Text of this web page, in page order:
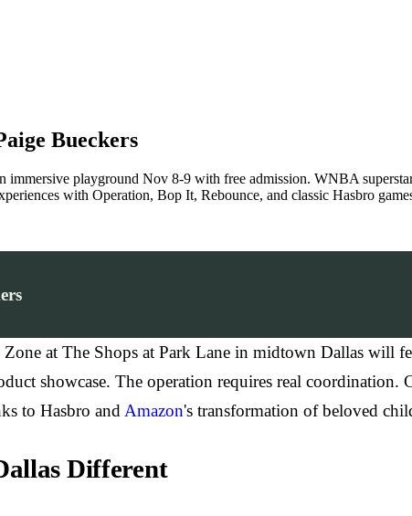
Bueckers
playground Nov 8-9 with free admission. WNBA
with Operation, Bop It, Rebounce, and classic Hasbro
Zone at The Shops at Park Lane in midtown Dallas will
showcase. The operation requires real coordination.
to Hasbro andAmazon's transformation of beloved
Different